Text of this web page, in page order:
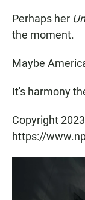
Perhaps her
the moment.
Maybe
It's harmony
Copyright
https://